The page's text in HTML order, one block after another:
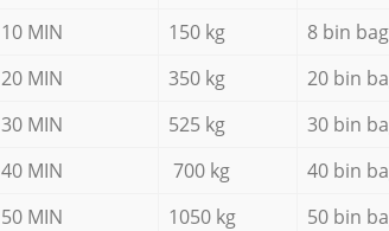
10 MIN 150 kg 8 bin
20 MIN 350 kg 20 bin
30 MIN 525 kg 30 bin
40 MIN 700 kg 40 bin
50 MIN 1050 kg 50 bin